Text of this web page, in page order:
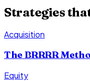
Strategies
Acquisition
The BRRRR
Equity